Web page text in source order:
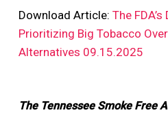
Download Article: The
Prioritizing Big Tobacco
Alternatives 09.15.2025
The Tennessee Smoke Free